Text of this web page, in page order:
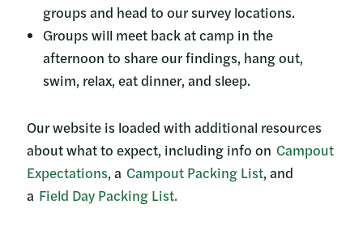
groups and head to our survey locations.
Groups will meet back at camp in the
afternoon to share our findings, hang out,
swim, relax, eat dinner, and sleep.
Our website is loaded with additional resources
about what to expect, including info on Campout
Expectations, a Campout Packing List, and
a Field Day Packing List.